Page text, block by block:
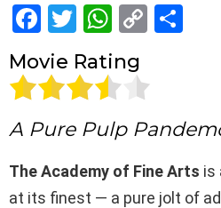
F
a
ce
b
o
o
k
T
wi
tt
er
W
at
s
A
p
p
C
py
n
k
Movie Rating
A Pure Pulp
The Academy of Fine Arts is
at its finest — a pure jolt of